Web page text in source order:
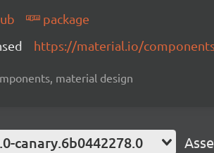
package
https://material.io/
material design
canary.6b0442278.0